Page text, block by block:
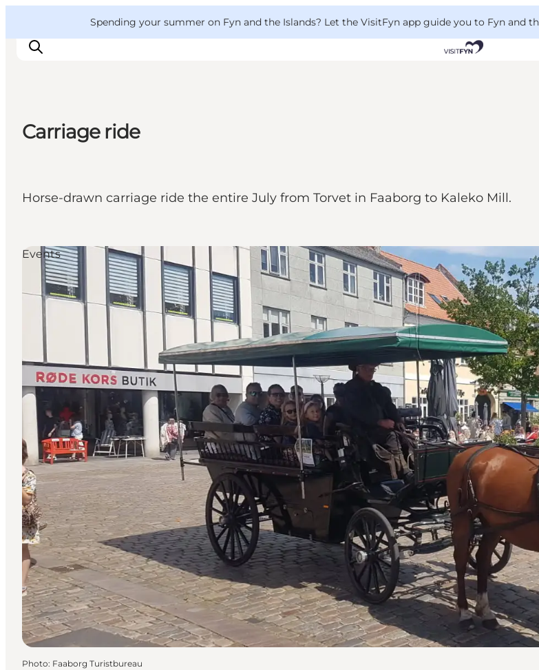
Spending your summer on Fyn and the Islands? Let the VisitFyn app guide you to Fyn and
Where to eat
Carriage ride
Horse-drawn carriage ride the entire July from Torvet in Faaborg to Kaleko Mill.
Events
Photo: Faaborg Turistbureau